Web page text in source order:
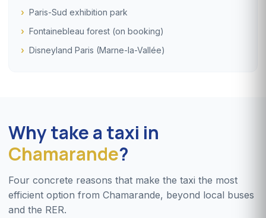
Paris-Sud exhibition park
Fontainebleau forest (on booking)
Disneyland Paris (Marne-la-Vallée)
Why take a taxi in
Chamarande?
Four concrete reasons that make the taxi the most
efficient option from Chamarande, beyond local buses
and the RER.